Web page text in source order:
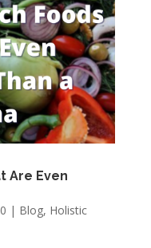
Are Even
| Blog, Holistic